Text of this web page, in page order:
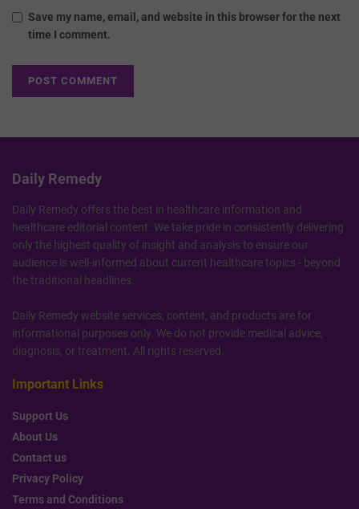
Save my name, email, and website in this browser for the next
time I comment.
Daily Remedy
Daily Remedy offers the best in healthcare information and
healthcare editorial content. We take pride in consistently delivering
only the highest quality of insight and analysis to ensure our
audience is well-informed about current healthcare topics - beyond
the traditional headlines.
Daily Remedy website services, content, and products are for
informational purposes only. We do not provide medical advice,
diagnosis, or treatment. All rights reserved.
Important Links
Support Us
About Us
Contact us
Privacy Policy
Terms and Conditions